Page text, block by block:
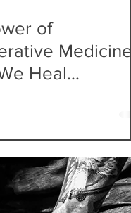
of
Medicine
Heal
Nerves?